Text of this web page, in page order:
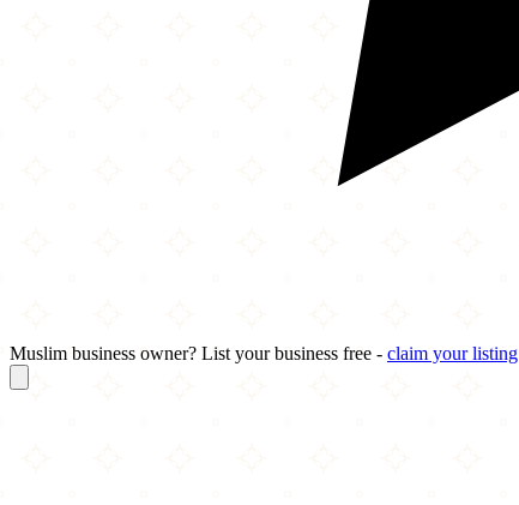
Muslim business owner? List your business free - claim your listing